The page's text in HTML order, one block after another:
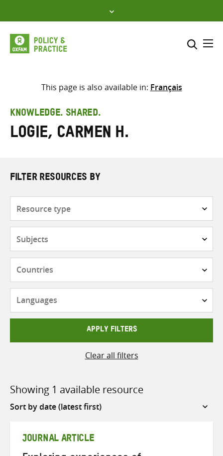
to
content
Select where to search
search
here
This page is also available in: Français
KNOWLEDGE. SHARED.
Logie, Carmen H.
FILTER RESOURCES BY
APPLY FILTERS
Clear all filters
Showing 1 available resource
Sort
JOURNAL ARTICLE